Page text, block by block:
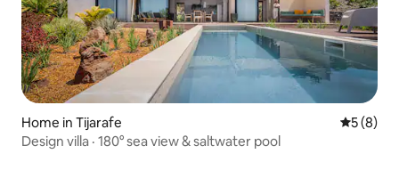
Home in Tijarafe 5 out of
5 (8)
Design villa · 180° sea view & saltwater pool